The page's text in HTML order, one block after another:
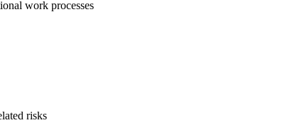
work processes
risks